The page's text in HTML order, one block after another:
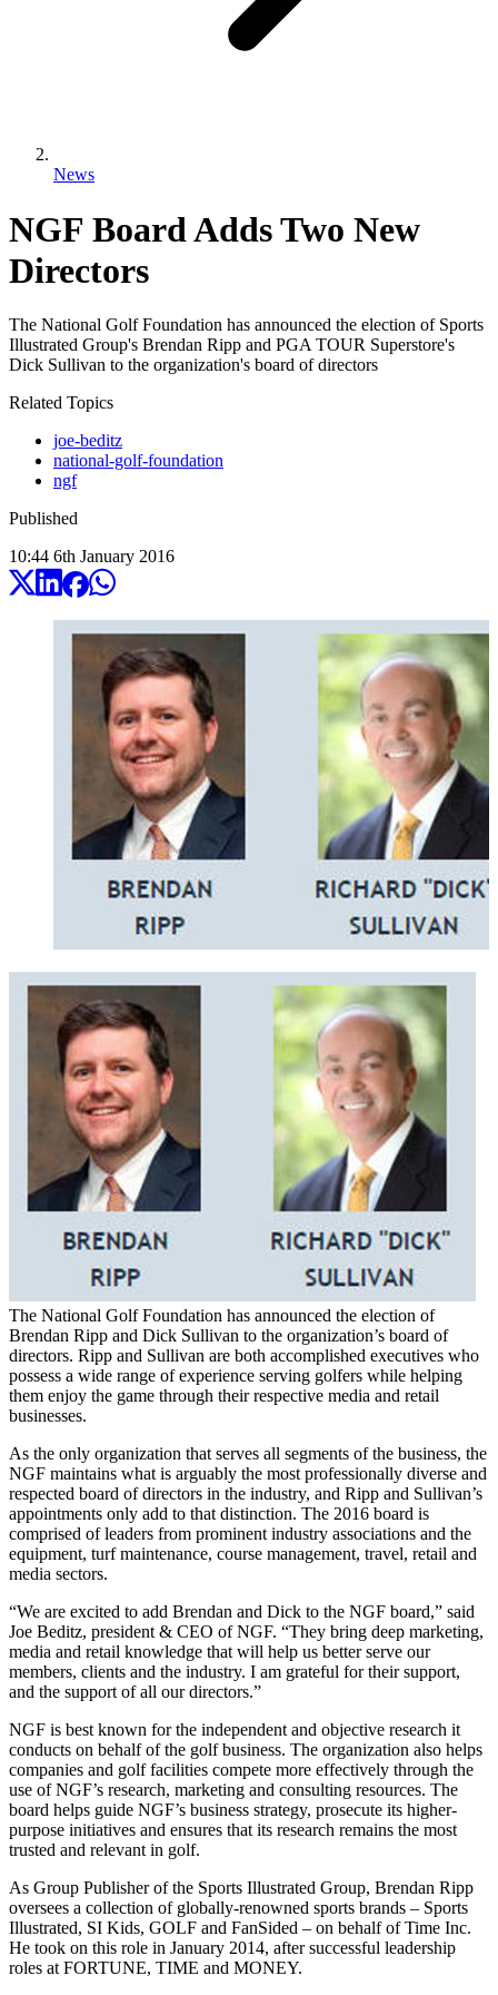
News
NGF Board Adds Two New
Directors
The National Golf Foundation has announced the election of Sports
Illustrated Group's Brendan Ripp and PGA TOUR Superstore's
Dick Sullivan to the organization's board of directors
Related Topics
joe-beditz
national-golf-foundation
ngf
Published
10:44 6th January 2016
The National Golf Foundation has announced the election of
Brendan Ripp and Dick Sullivan to the organization’s board of
directors. Ripp and Sullivan are both accomplished executives who
possess a wide range of experience serving golfers while helping
them enjoy the game through their respective media and retail
businesses.
As the only organization that serves all segments of the business, the
NGF maintains what is arguably the most professionally diverse and
respected board of directors in the industry, and Ripp and Sullivan’s
appointments only add to that distinction. The 2016 board is
comprised of leaders from prominent industry associations and the
equipment, turf maintenance, course management, travel, retail and
media sectors.
“We are excited to add Brendan and Dick to the NGF board,” said
Joe Beditz, president & CEO of NGF. “They bring deep marketing,
media and retail knowledge that will help us better serve our
members, clients and the industry. I am grateful for their support,
and the support of all our directors.”
NGF is best known for the independent and objective research it
conducts on behalf of the golf business. The organization also helps
companies and golf facilities compete more effectively through the
use of NGF’s research, marketing and consulting resources. The
board helps guide NGF’s business strategy, prosecute its higher-
purpose initiatives and ensures that its research remains the most
trusted and relevant in golf.
As Group Publisher of the Sports Illustrated Group, Brendan Ripp
oversees a collection of globally-renowned sports brands – Sports
Illustrated, SI Kids, GOLF and FanSided – on behalf of Time Inc.
He took on this role in January 2014, after successful leadership
roles at FORTUNE, TIME and MONEY.